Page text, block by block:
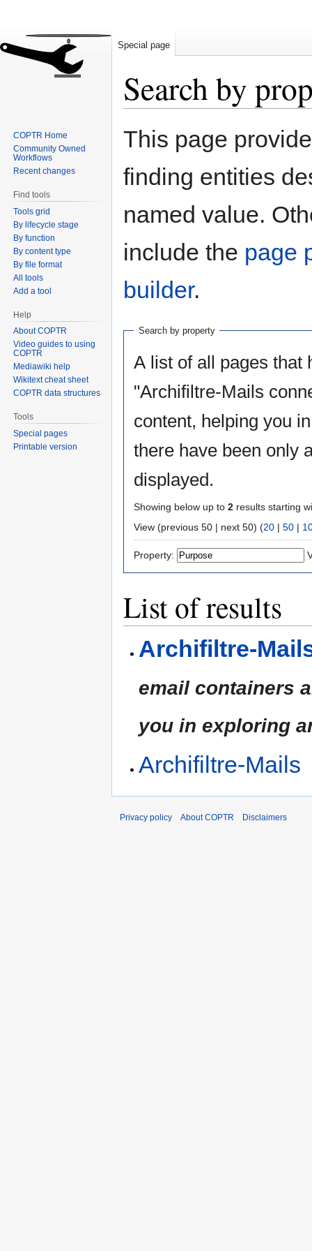
Search by
Jump
Jump
This page
finding entities
named value.
include the page
builder.
Search by property
A list of all pages that
"Archifiltre-Mails
content, helping you
there have been only
displayed.
Showing below up to 2 results starting
View (previous 50 | next 50) (20 | 50 |
Property:
List of results
Archifiltre-
email containers
you in exploring
Archifiltre-Mails
Special page
COPTR Home
Community Owned
Workflows
Recent changes
Find tools
Tools grid
By lifecycle stage
By function
By content type
By file format
All tools
Add a tool
Help
About COPTR
Video guides to using
COPTR
Mediawiki help
Wikitext cheat sheet
COPTR data structures
Tools
Special pages
Printable version
Privacy policy About COPTR Disclaimers